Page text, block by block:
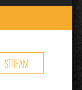
STREAM